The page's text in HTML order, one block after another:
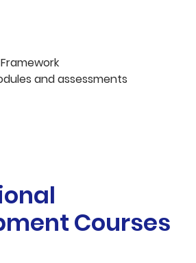
and assessments
Courses